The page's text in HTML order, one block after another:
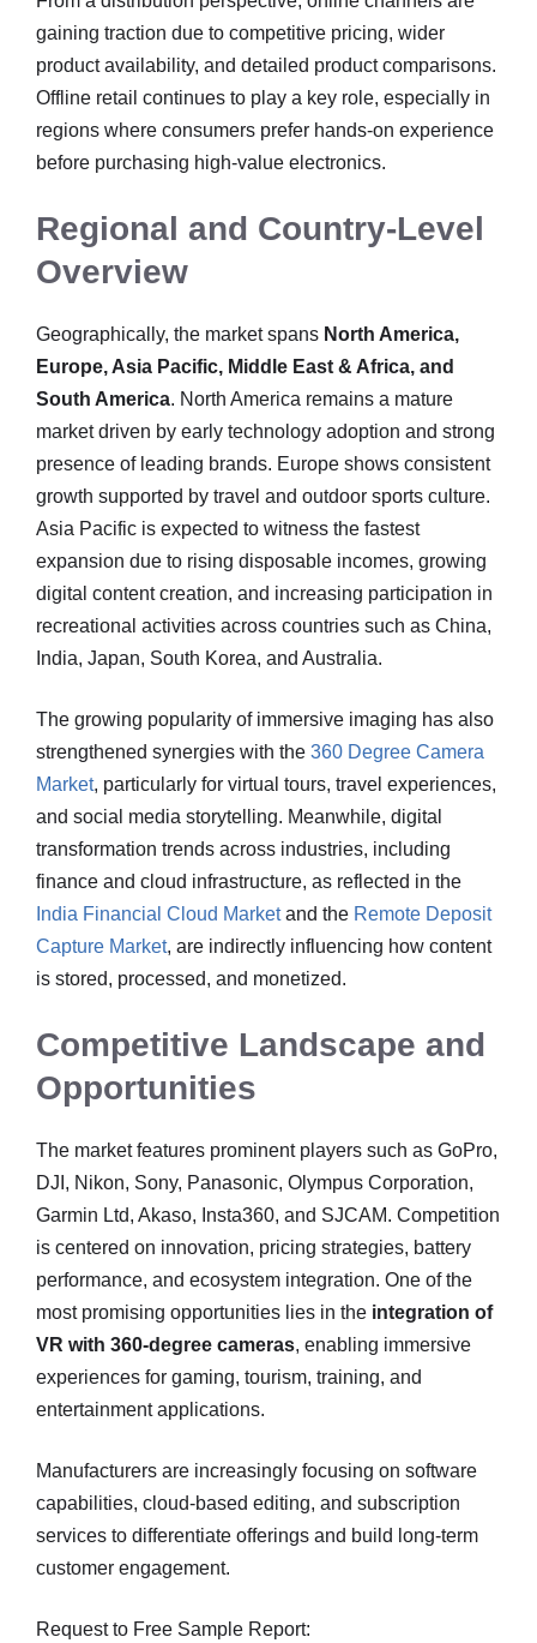
gaining traction due to competitive pricing, wider
product availability, and detailed product comparisons.
Offline retail continues to play a key role, especially in
regions where consumers prefer hands-on experience
before purchasing high-value electronics.
Regional and Country-Level
Overview
Geographically, the market spans North America,
Europe, Asia Pacific, Middle East & Africa, and
South America. North America remains a mature
market driven by early technology adoption and strong
presence of leading brands. Europe shows consistent
growth supported by travel and outdoor sports culture.
Asia Pacific is expected to witness the fastest
expansion due to rising disposable incomes, growing
digital content creation, and increasing participation in
recreational activities across countries such as China,
India, Japan, South Korea, and Australia.
The growing popularity of immersive imaging has also
strengthened synergies with the 360 Degree Camera
Market, particularly for virtual tours, travel experiences,
and social media storytelling. Meanwhile, digital
transformation trends across industries, including
finance and cloud infrastructure, as reflected in the
India Financial Cloud Marketand the Remote Deposit
Capture Market, are indirectly influencing how content
is stored, processed, and monetized.
Competitive Landscape and
Opportunities
The market features prominent players such as GoPro,
DJI, Nikon, Sony, Panasonic, Olympus Corporation,
Garmin Ltd, Akaso, Insta360, and SJCAM. Competition
is centered on innovation, pricing strategies, battery
performance, and ecosystem integration. One of the
most promising opportunities lies in the integration of
VR with 360-degree cameras, enabling immersive
experiences for gaming, tourism, training, and
entertainment applications.
Manufacturers are increasingly focusing on software
capabilities, cloud-based editing, and subscription
services to differentiate offerings and build long-term
customer engagement.
Request to Free Sample Report: